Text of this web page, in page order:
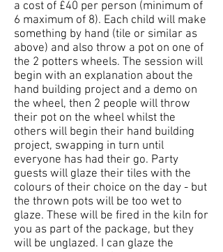
a cost of £40 per person (minimum of
6 maximum of 8). Each child will make
something by hand (tile or similar as
above) and also throw a pot on one of
the 2 potters wheels. The session will
begin with an explanation about the
hand building project and a demo on
the wheel, then 2 people will throw
their pot on the wheel whilst the
others will begin their hand building
project, swapping in turn until
everyone has had their go. Party
guests will glaze their tiles with the
colours of their choice on the day - but
the thrown pots will be too wet to
glaze. These will be fired in the kiln for
you as part of the package, but they
will be unglazed. I can glaze the